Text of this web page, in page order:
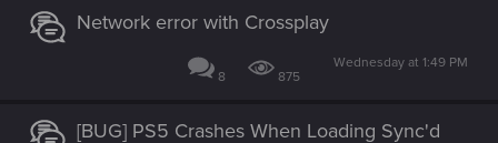
Light beams(Cargo ships, corpo plaza, westbrook skyline)
are missing since 2.1 on all platforms. Now I don’t know if it
was intentional. If it wasn’t, this is how cargo ships currently
Network error with Crossplay
8 875
Wednesday at 1:49 PM
[BUG] PS5 Crashes When Loading Sync'd